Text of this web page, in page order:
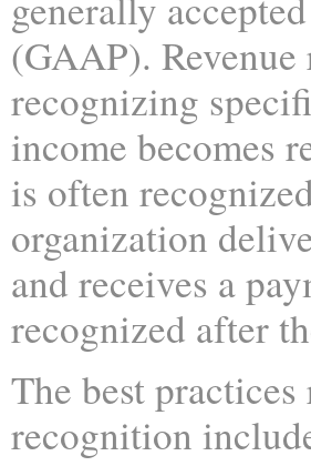
(GAAP).
recognizing
income becomes
is often
organization
and receives a
recognized after
The best
recognition